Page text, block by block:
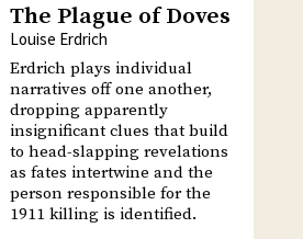
The Plague of Doves
Louise Erdrich
Erdrich plays individual
narratives off one another,
dropping apparently
insignificant clues that build
to head-slapping revelations
as fates intertwine and the
person responsible for the
1911 killing is identified.